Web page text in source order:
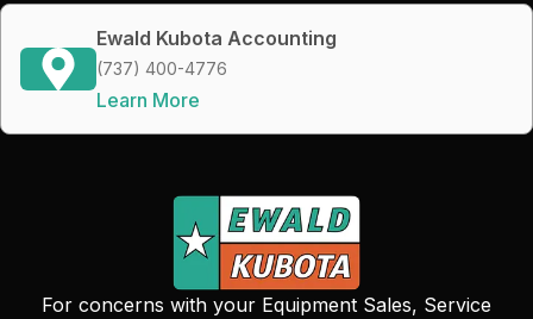
Ewald Kubota Accounting
(737) 400-4776
Learn More
For concerns with your Equipment Sales, Service